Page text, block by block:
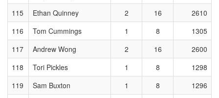
115
Ethan Quinney 2 16
2610
116
Tom Cummings 1 8
1305
117
Andrew Wong 2 16
2600
118
Tori Pickles 1 8
1298
119
Sam Buxton 1 8
1296